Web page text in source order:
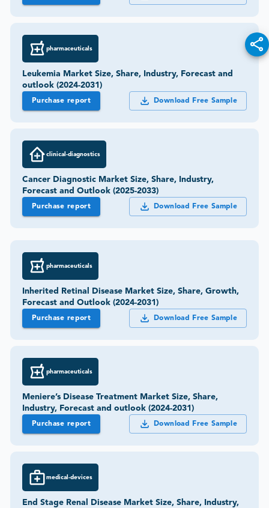
pharmaceuticals
Leukemia Market Size, Share, Industry, Forecast and
outlook (2024-2031)
Purchase report Download Free Sample
clinical-diagnostics
Cancer Diagnostic Market Size, Share, Industry,
Forecast and Outlook (2025-2033)
Purchase report Download Free Sample
pharmaceuticals
Inherited Retinal Disease Market Size, Share, Growth,
Forecast and Outlook (2024-2031)
Purchase report Download Free Sample
pharmaceuticals
Meniere’s Disease Treatment Market Size, Share,
Industry, Forecast and outlook (2024-2031)
Purchase report Download Free Sample
medical-devices
End Stage Renal Disease Market Size, Share, Industry,